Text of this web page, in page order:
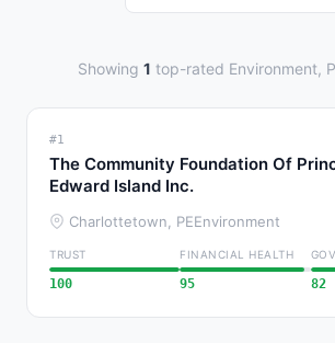
Showing 1 top-rated Environment,
#1
The Community Foundation Of
Edward Island Inc.
Charlottetown, PEEnvironment
TRUST
100
FINANCIAL HEALTH
95 82